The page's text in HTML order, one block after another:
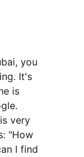
you
It's
is
very
"How
I find